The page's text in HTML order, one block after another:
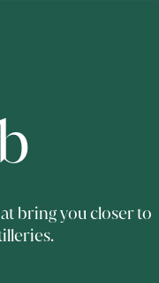
bring you closer to